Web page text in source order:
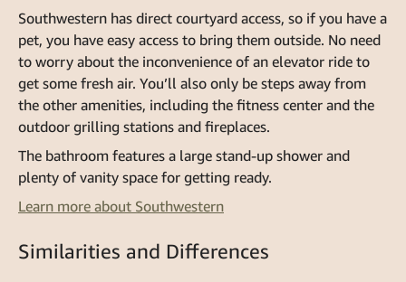
Southwestern has direct courtyard access, so if you have a
pet, you have easy access to bring them outside. No need
to worry about the inconvenience of an elevator ride to
get some fresh air. You’ll also only be steps away from
the other amenities, including the fitness center and the
outdoor grilling stations and fireplaces.
The bathroom features a large stand-up shower and
plenty of vanity space for getting ready.
Learn more about Southwestern
Similarities and Differences